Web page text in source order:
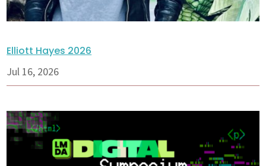
Elliott Hayes 2026
Jul 16, 2026